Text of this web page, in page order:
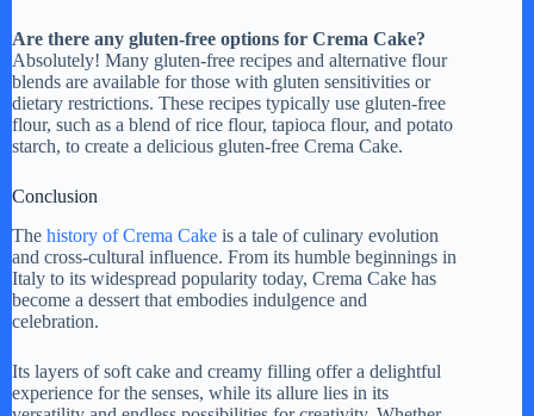
Are there any gluten-free options for Crema Cake?
Absolutely! Many gluten-free recipes and alternative flour
blends are available for those with gluten sensitivities or
dietary restrictions. These recipes typically use gluten-free
flour, such as a blend of rice flour, tapioca flour, and potato
starch, to create a delicious gluten-free Crema Cake.
Conclusion
The history of Crema Cake is a tale of culinary evolution
and cross-cultural influence. From its humble beginnings in
Italy to its widespread popularity today, Crema Cake has
become a dessert that embodies indulgence and
celebration.
Its layers of soft cake and creamy filling offer a delightful
experience for the senses, while its allure lies in its